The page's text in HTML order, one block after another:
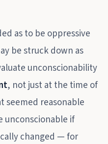
as to be oppressive
be struck down as
unconscionability
, not just at the time of
seemed reasonable
unconscionable if
changed — for